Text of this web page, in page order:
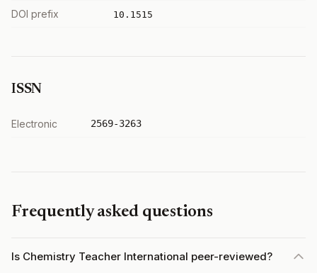
DOI prefix 10.1515
ISSN
Electronic 2569-3263
Frequently asked questions
Is Chemistry Teacher International peer-reviewed?